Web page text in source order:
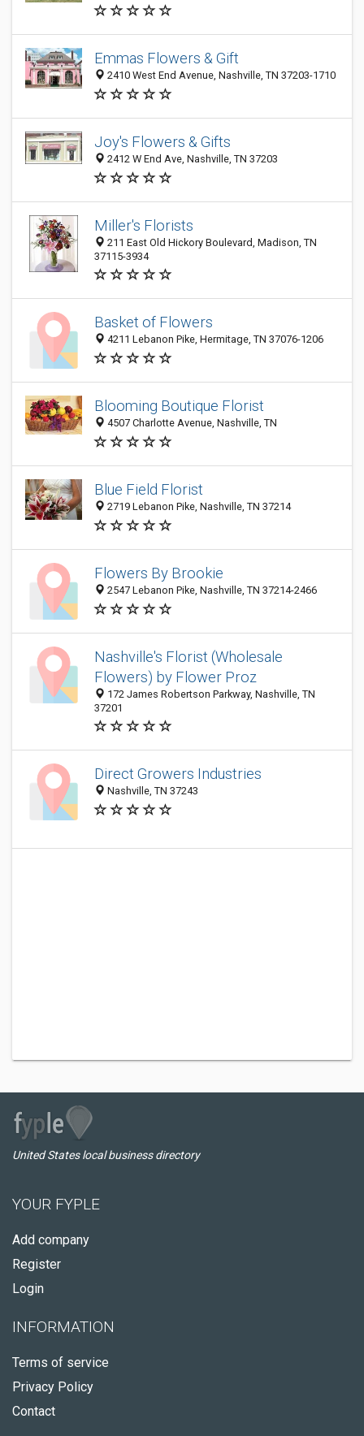
Emmas Flowers & Gift
2410 West End Avenue, Nashville, TN 37203-1710
Joy's Flowers & Gifts
2412 W End Ave, Nashville, TN 37203
Miller's Florists
211 East Old Hickory Boulevard, Madison, TN
37115-3934
Basket of Flowers
4211 Lebanon Pike, Hermitage, TN 37076-1206
Blooming Boutique Florist
4507 Charlotte Avenue, Nashville, TN
Blue Field Florist
2719 Lebanon Pike, Nashville, TN 37214
Flowers By Brookie
2547 Lebanon Pike, Nashville, TN 37214-2466
Nashville's Florist (Wholesale
Flowers) by Flower Proz
172 James Robertson Parkway, Nashville, TN
37201
Direct Growers Industries
Nashville, TN 37243
United States local business directory
YOUR FYPLE
Add company
Register
Login
INFORMATION
Terms of service
Privacy Policy
Contact